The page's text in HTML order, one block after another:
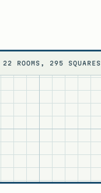
22 ROOMS, 295 SQUARES